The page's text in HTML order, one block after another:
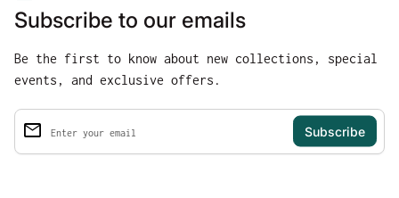
Subscribe to our emails
Be the first to know about new collections, special
events, and exclusive offers.
Enter your email
email